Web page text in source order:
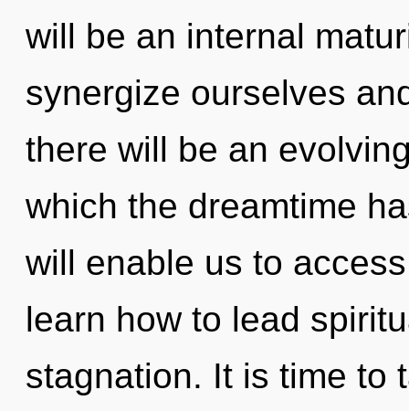
will be an internal
synergize ourselves
there will be an
which the dreamtime
will enable us to
learn how to lead
stagnation. It is time to